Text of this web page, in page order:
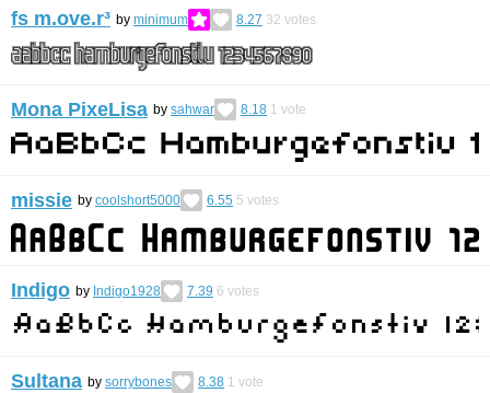
fs m.ove.r³ by minimum 8.27 32 votes
Mona PixeLisa by sahwar 8.18 1 vote
missie by coolshort5000 6.55 5 votes
Indigo by Indigo1928 7.39 6 votes
Sultana by sorrybones 8.38 1 vote